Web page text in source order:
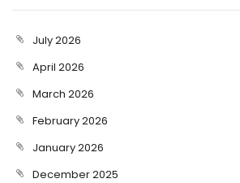
July 2026
April 2026
March 2026
February 2026
January 2026
December 2025